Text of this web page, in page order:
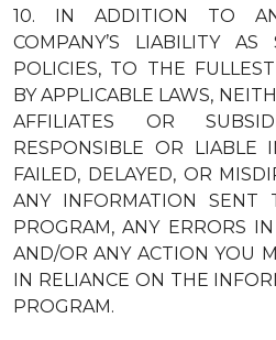
10.
IN ADDITION TO
COMPANY’S LIABILITY
POLICIES, TO THE
BY APPLICABLE LAWS,
AFFILIATES OR
RESPONSIBLE OR LIABLE
FAILED, DELAYED, OR
ANY INFORMATION SENT
PROGRAM, ANY ERRORS
AND/OR ANY ACTION YOU
IN RELIANCE ON THE
PROGRAM.